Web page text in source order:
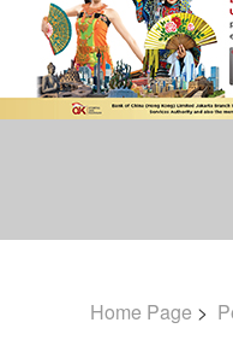
Home Page >